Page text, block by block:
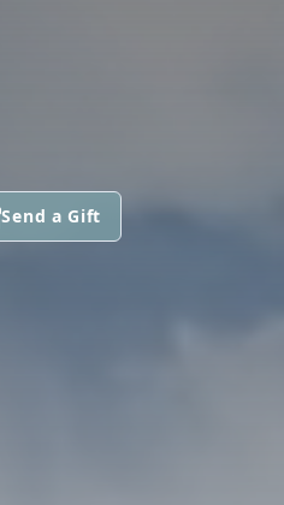
Send a Gift